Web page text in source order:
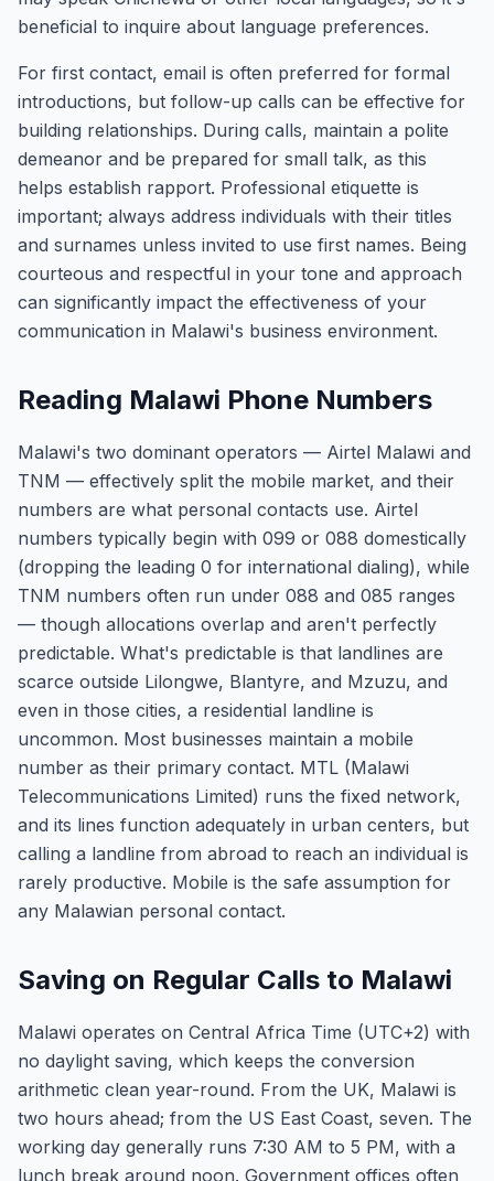
beneficial to inquire about language preferences.
For first contact, email is often preferred for formal
introductions, but follow-up calls can be effective for
building relationships. During calls, maintain a polite
demeanor and be prepared for small talk, as this
helps establish rapport. Professional etiquette is
important; always address individuals with their titles
and surnames unless invited to use first names. Being
courteous and respectful in your tone and approach
can significantly impact the effectiveness of your
communication in Malawi's business environment.
Reading Malawi Phone Numbers
Malawi's two dominant operators — Airtel Malawi and
TNM — effectively split the mobile market, and their
numbers are what personal contacts use. Airtel
numbers typically begin with 099 or 088 domestically
(dropping the leading 0 for international dialing), while
TNM numbers often run under 088 and 085 ranges
— though allocations overlap and aren't perfectly
predictable. What's predictable is that landlines are
scarce outside Lilongwe, Blantyre, and Mzuzu, and
even in those cities, a residential landline is
uncommon. Most businesses maintain a mobile
number as their primary contact. MTL (Malawi
Telecommunications Limited) runs the fixed network,
and its lines function adequately in urban centers, but
calling a landline from abroad to reach an individual is
rarely productive. Mobile is the safe assumption for
any Malawian personal contact.
Saving on Regular Calls to Malawi
Malawi operates on Central Africa Time (UTC+2) with
no daylight saving, which keeps the conversion
arithmetic clean year-round. From the UK, Malawi is
two hours ahead; from the US East Coast, seven. The
working day generally runs 7:30 AM to 5 PM, with a
lunch break around noon. Government offices often